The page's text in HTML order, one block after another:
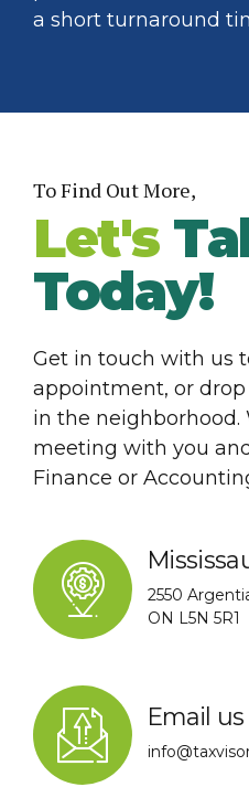
a short turnaround
To Find Out More,
Let's
Today!
Get in touch with us
appointment, or drop
in the neighborhood.
meeting with you
Finance or
2550
ON L5N 5R1
Email us